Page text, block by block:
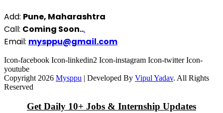
Add: Pune, Maharashtra
Call: Coming Soon...
Email: mysppu@gmail.com
Icon-facebook Icon-linkedin2 Icon-instagram Icon-twitter Icon-
youtube
Copyright 2026 Mysppu | Developed By Vipul Yadav. All Rights
Reserved
Get Daily 10+ Jobs & Internship Updates